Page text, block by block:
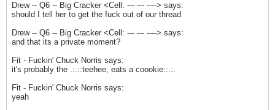
Drew -- Q6 -- Big Cracker <Cell: --- --- ----> says:
should I tell her to get the fuck out of our thread
Drew -- Q6 -- Big Cracker <Cell: --- --- ----> says:
and that its a private moment?
Fit - Fuckin' Chuck Norris says:
it's probably the .:.::teehee, eats a coookie::.:.
Fit - Fuckin' Chuck Norris says:
yeah